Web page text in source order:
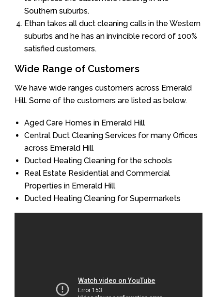
Southern suburbs.
Ethan takes all duct cleaning calls in the Western
suburbs and he has an invincible record of 100%
satisfied customers.
Wide Range of Customers
We have wide ranges customers across Emerald
Hill. Some of the customers are listed as below.
Aged Care Homes in Emerald Hill
Central Duct Cleaning Services for many Offices
across Emerald Hill
Ducted Heating Cleaning for the schools
Real Estate Residential and Commercial
Properties in Emerald Hill
Ducted Heating Cleaning for Supermarkets